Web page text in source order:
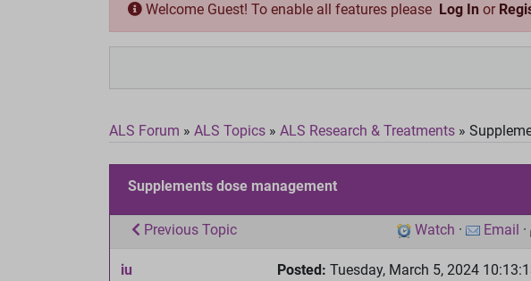
Welcome Guest! To enable all features please Log In or
ALS Forum » ALS Topics » ALS Research & Treatments »
Supplements dose management
Previous Topic Watch · Email ·
iu Posted: Tuesday, March 5, 2024